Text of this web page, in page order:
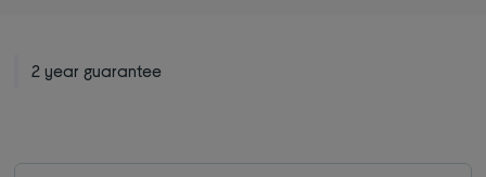
2 year guarantee